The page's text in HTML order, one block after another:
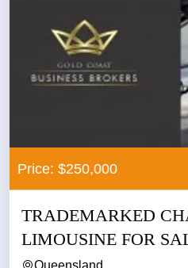
Price: $250,000
TRADEMARKED
LIMOUSINE FOR
BY THE SAME...
Queensland